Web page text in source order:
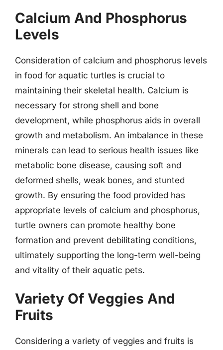
Calcium And Phosphorus
Levels
Consideration of calcium and phosphorus levels
in food for aquatic turtles is crucial to
maintaining their skeletal health. Calcium is
necessary for strong shell and bone
development, while phosphorus aids in overall
growth and metabolism. An imbalance in these
minerals can lead to serious health issues like
metabolic bone disease, causing soft and
deformed shells, weak bones, and stunted
growth. By ensuring the food provided has
appropriate levels of calcium and phosphorus,
turtle owners can promote healthy bone
formation and prevent debilitating conditions,
ultimately supporting the long-term well-being
and vitality of their aquatic pets.
Variety Of Veggies And
Fruits
Considering a variety of veggies and fruits is